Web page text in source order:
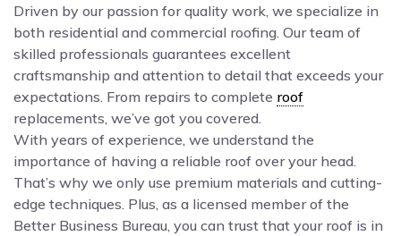
Driven by our passion for quality work, we specialize in
both residential and commercial roofing. Our team of
skilled professionals guarantees excellent
craftsmanship and attention to detail that exceeds your
expectations. From repairs to complete roof
replacements, we’ve got you covered.
With years of experience, we understand the
importance of having a reliable roof over your head.
That’s why we only use premium materials and cutting-
edge techniques. Plus, as a licensed member of the
Better Business Bureau, you can trust that your roof is in